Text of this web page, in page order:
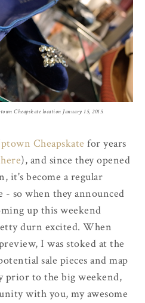
Cheapskate location January 15, 2015.
Cheapskate for years
here), and since they opened
it's become a regular
- so when they announced
up this weekend
durn excited. When
I was stoked at the
sale pieces and map
prior to the big weekend,
with you, my awesome